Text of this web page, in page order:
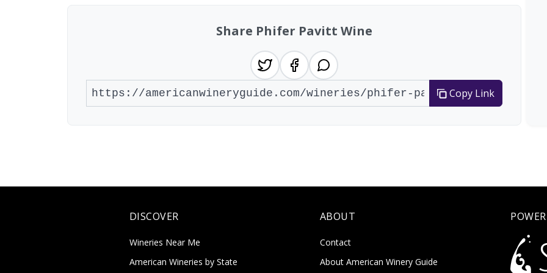
Share Phifer Pavitt Wine
Copy Link
DISCOVER
Wineries Near Me
American Wineries by State
ABOUT
Contact
About American Winery Guide